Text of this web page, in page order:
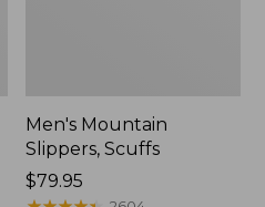
Men's Mountain
Slippers, Scuffs
Price:
$79.95